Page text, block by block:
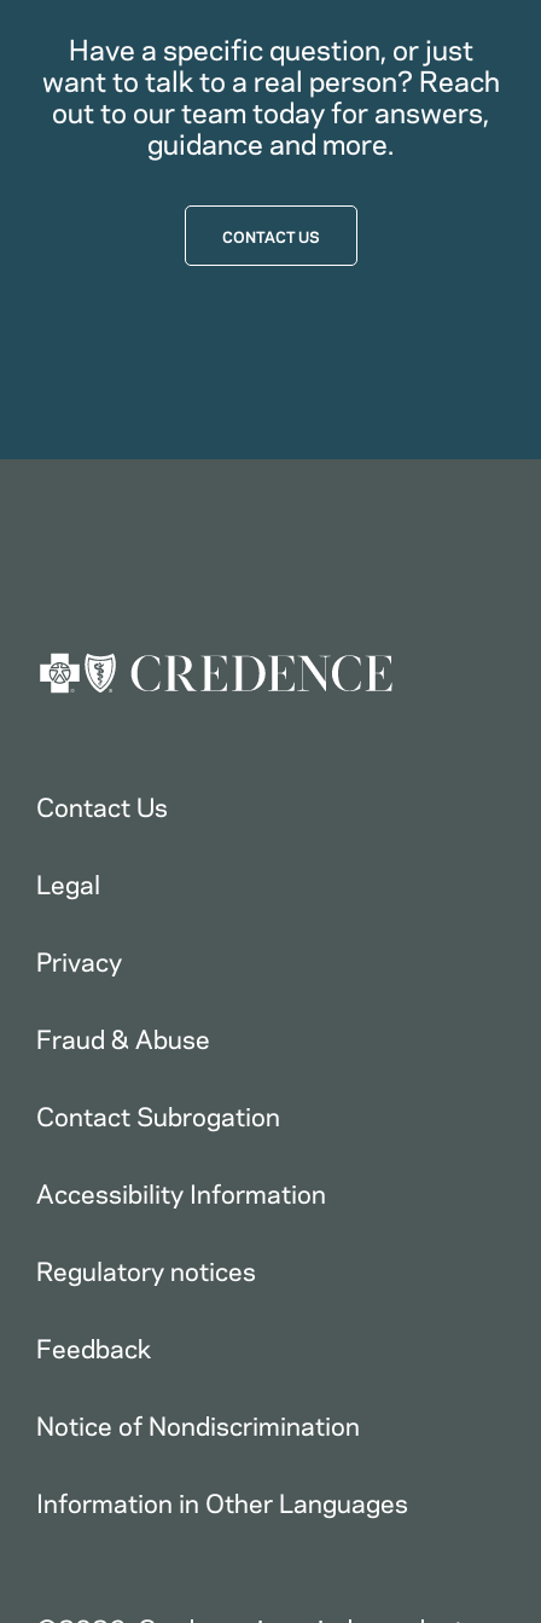
Have a specific question, or just
want to talk to a real person? Reach
out to our team today for answers,
guidance and more.
CONTACT US
Contact Us
Legal
Privacy
Fraud & Abuse
Contact Subrogation
Accessibility Information
Regulatory notices
Feedback
Notice of Nondiscrimination
Information in Other Languages